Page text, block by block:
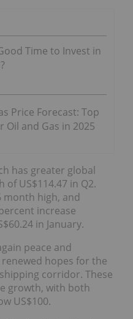
Time to Invest in
Price Forecast: Top
Oil and Gas in 2025
has greater global
US$114.47 in Q2.
month high, and
increase
in January.
peace and
hopes for the
corridor. These
growth, with both
US$100.